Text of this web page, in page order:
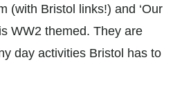
(with Bristol links!) and ‘Our
WW2 themed. They are
day activities Bristol has to